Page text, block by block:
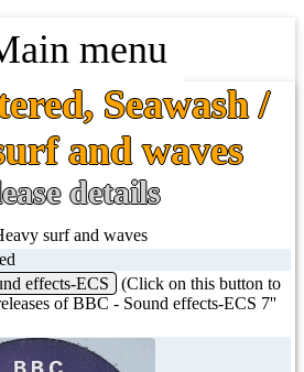
menu
Seawash /
and waves
details
surf and waves
effects-ECS
(Click on this button to
of BBC - Sound effects-ECS 7''